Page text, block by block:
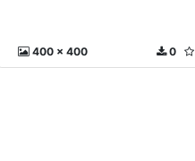
400 x 400 0